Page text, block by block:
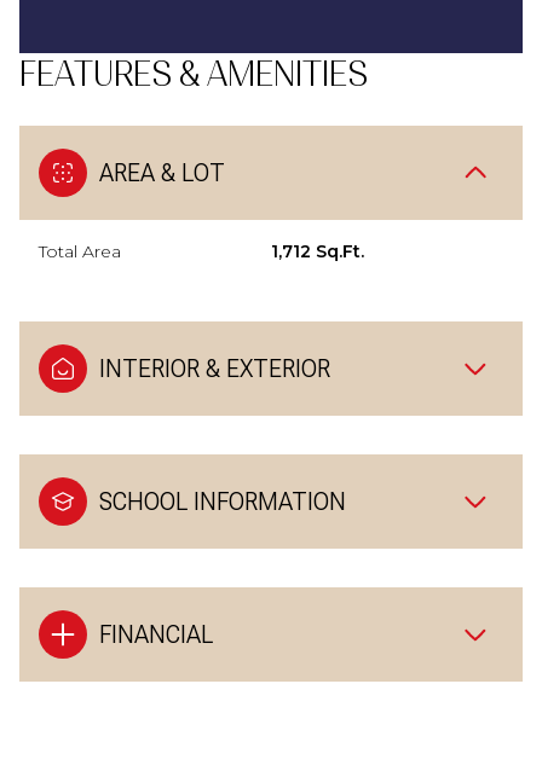
FEATURES & AMENITIES
AREA & LOT
Total Area 1,712 Sq.Ft.
INTERIOR & EXTERIOR
SCHOOL INFORMATION
FINANCIAL